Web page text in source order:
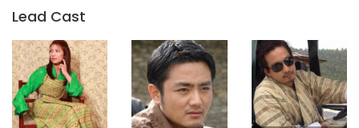
Lead Cast